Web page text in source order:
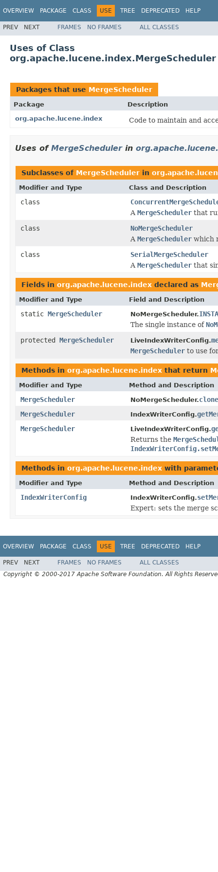
OVERVIEW PACKAGE CLASS USE TREE DEPRECATED HELP
PREV NEXT FRAMES NO FRAMES ALL CLASSES
Uses of Class
org.apache.lucene.index.MergeScheduler
Packages that use MergeScheduler
Package
Description
org.apache.lucene.index
Code to maintain and
Uses of MergeSchedulerin
Subclasses of MergeScheduler in
Modifier and Type Class and Description
class
A MergeScheduler that
class
NoMergeScheduler
A MergeScheduler which
class
SerialMergeScheduler
A MergeScheduler that
Fields in org.apache.lucene.index declared as
Modifier and Type Field and Description
static MergeScheduler NoMergeScheduler.
The single instance of
protected MergeScheduler LiveIndexWriterConfig.
MergeScheduler to use
Methods in org.apache.lucene.index that return
Modifier and Type Method and Description
MergeScheduler NoMergeScheduler.clone
MergeScheduler
IndexWriterConfig.
MergeScheduler
LiveIndexWriterConfig.
Returns the
Methods in org.apache.lucene.index with
Modifier and Type Method and Description
IndexWriterConfig IndexWriterConfig.
Expert: sets the merge
OVERVIEW PACKAGE CLASS USE TREE DEPRECATED HELP
PREV NEXT FRAMES NO FRAMES
ALL CLASSES
Copyright © 2000-2017 Apache Software Foundation. All Rights